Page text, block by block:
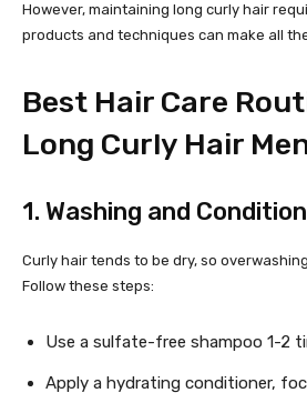
However, maintaining long curly hair
products and techniques can make all
Best Hair Care
Long Curly Hair
1. Washing and
Curly hair tends to be dry, so
Follow these steps:
Use a sulfate-free shampoo 1-2
Apply a hydrating conditioner,